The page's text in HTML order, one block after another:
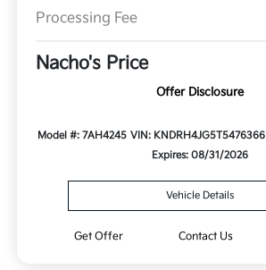
Processing Fee
Nacho's Price
Offer Disclosure
Model #: 7AH4245 VIN: KNDRH4JG5T5476366
Expires: 08/31/2026
Vehicle Details
Get Offer Contact Us